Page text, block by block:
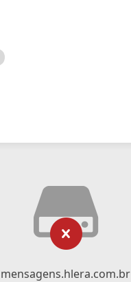
mensagens.hlera.com.br